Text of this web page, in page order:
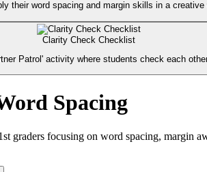
their word spacing and margin skills in a creative
Clarity Check Checklist
Patrol' activity where students check each
Spacing
graders focusing on word spacing, margin